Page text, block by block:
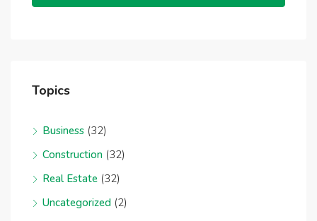
Topics
Business (32)
Construction (32)
Real Estate (32)
Uncategorized (2)